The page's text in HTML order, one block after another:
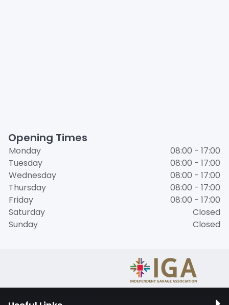
Opening Times
Monday
08:00 - 17:00
Tuesday
08:00 - 17:00
Wednesday
08:00 - 17:00
Thursday
08:00 - 17:00
Friday
08:00 - 17:00
Saturday
Closed
Sunday
Closed